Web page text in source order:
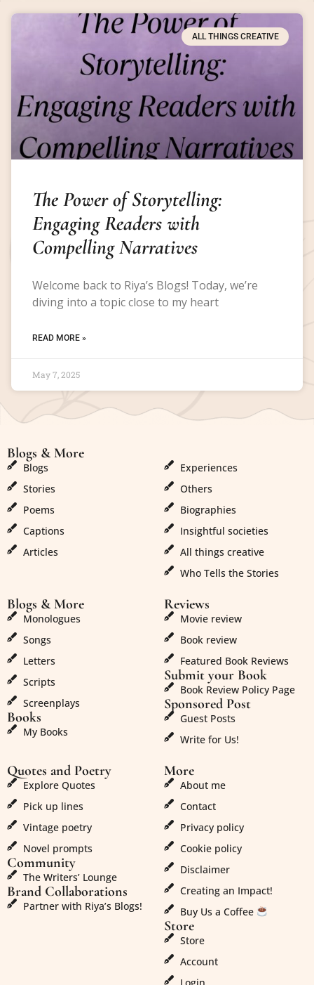
ALL THINGS CREATIVE
The Power of Storytelling:
Engaging Readers with
Compelling Narratives
Welcome back to Riya’s Blogs! Today, we’re
diving into a topic close to my heart
READ MORE »
May 7, 2025
Blogs & More
Blogs
Stories
Poems
Captions
Articles
Experiences
Others
Biographies
Insightful societies
All things creative
Who Tells the Stories
Blogs & More
Monologues
Songs
Letters
Scripts
Screenplays
Books
My Books
Reviews
Movie review
Book review
Featured Book Reviews
Submit your Book
Book Review Policy Page
Sponsored Post
Guest Posts
Write for Us!
Quotes and Poetry
Explore Quotes
Pick up lines
Vintage poetry
Novel prompts
Community
The Writers’ Lounge
Brand Collaborations
Partner with Riya’s Blogs!
More
About me
Contact
Privacy policy
Cookie policy
Disclaimer
Creating an Impact!
Buy Us a Coffee
Store
Store
Account